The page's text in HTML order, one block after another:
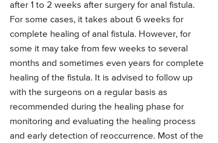
after 1 to 2 weeks after surgery for anal fistula.
For some cases, it takes about 6 weeks for
complete healing of anal fistula. However, for
some it may take from few weeks to several
months and sometimes even years for complete
healing of the fistula. It is advised to follow up
with the surgeons on a regular basis as
recommended during the healing phase for
monitoring and evaluating the healing process
and early detection of reoccurrence. Most of the